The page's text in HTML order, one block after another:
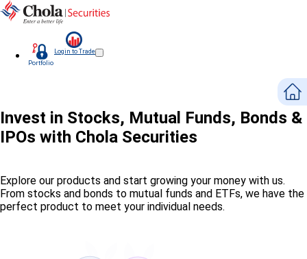
Portfolio
Login to Trade
Invest in Stocks, Mutual Funds, Bonds &
IPOs with Chola Securities
Explore our products and start growing your money with us.
From stocks and bonds to mutual funds and ETFs, we have the
perfect product to meet your individual needs.